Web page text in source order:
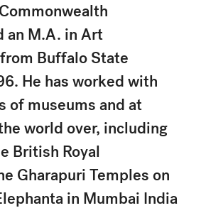
an M.A. in Art
Buffalo State
He has worked with
of museums and at
world over, including
British Royal
Gharapuri Temples on
in Mumbai India